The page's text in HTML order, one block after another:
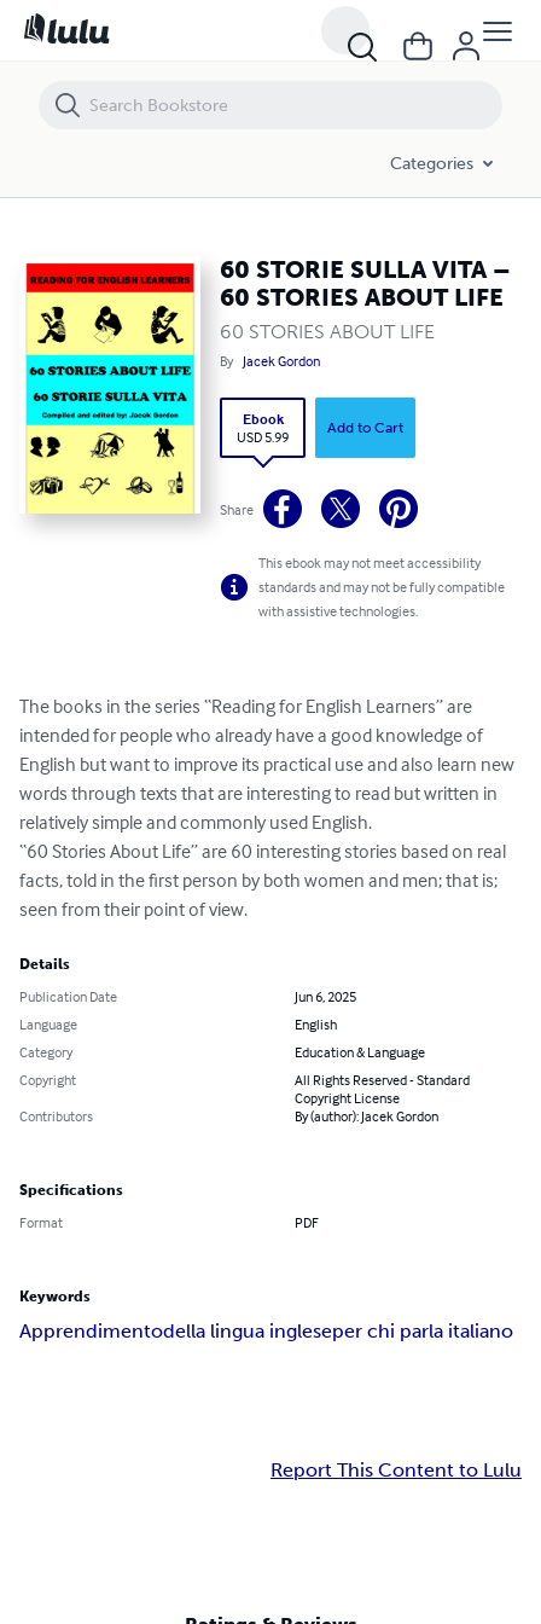
Categories
60 STORIE SULLA VITA –
60 STORIES ABOUT LIFE
60 STORIES ABOUT LIFE
By Jacek Gordon
Ebook
USD 5.99
Add to Cart
Share
This ebook may not meet accessibility
standards and may not be fully compatible
with assistive technologies.
The books in the series “Reading for English Learners” are
intended for people who already have a good knowledge of
English but want to improve its practical use and also learn new
words through texts that are interesting to read but written in
relatively simple and commonly used English.
“60 Stories About Life” are 60 interesting stories based on real
facts, told in the first person by both women and men; that is;
seen from their point of view.
Details
Publication Date
Jun 6, 2025
Language
English
Category
Education & Language
Copyright
All Rights Reserved - Standard
Copyright License
Contributors
By (author): Jacek Gordon
Specifications
Format PDF
Keywords
Apprendimentodella lingua ingleseper chi parla italiano
Report This Content to Lulu
60 STORIE SULLA VITA – 60 STORIES ABOUT LIFE